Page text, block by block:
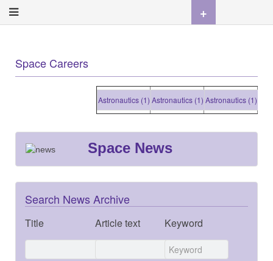
Space Careers
Astronautics (1)Astronautics (1)Astronautics (1)
Space News
Search News Archive
Title Article text Keyword
+